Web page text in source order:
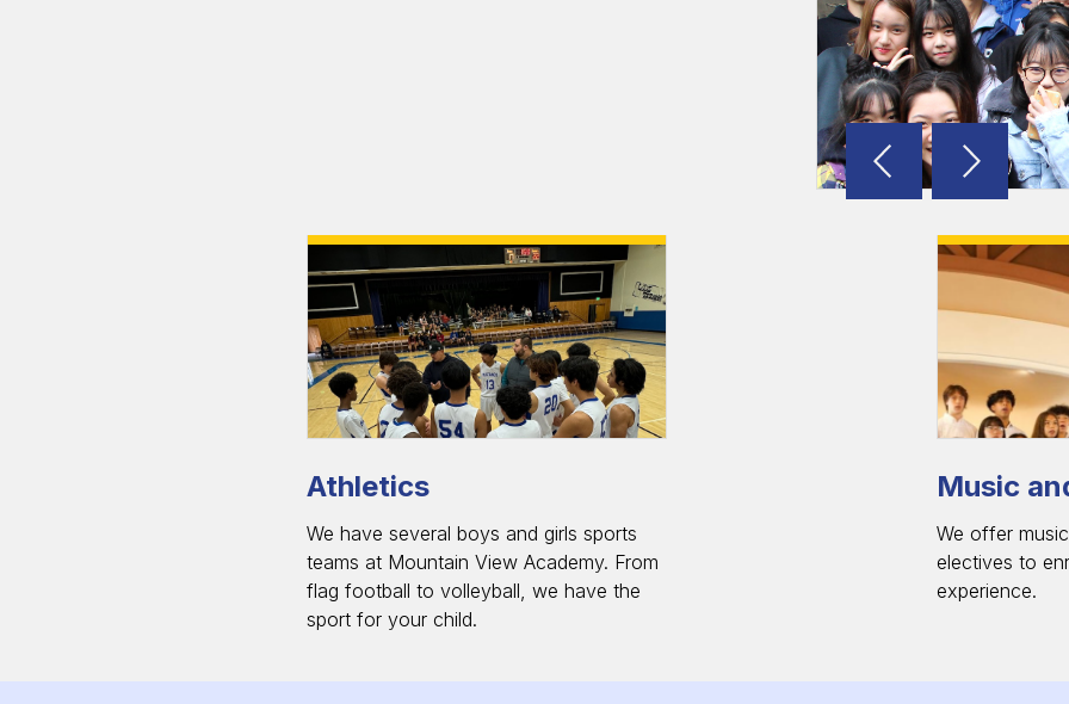
Reverse
Slider
Slider
Athletics
We have several boys and girls sports
teams at Mountain View Academy. From
flag football to volleyball, we have the
sport for your child.
Music
We offer
electives to
experience.